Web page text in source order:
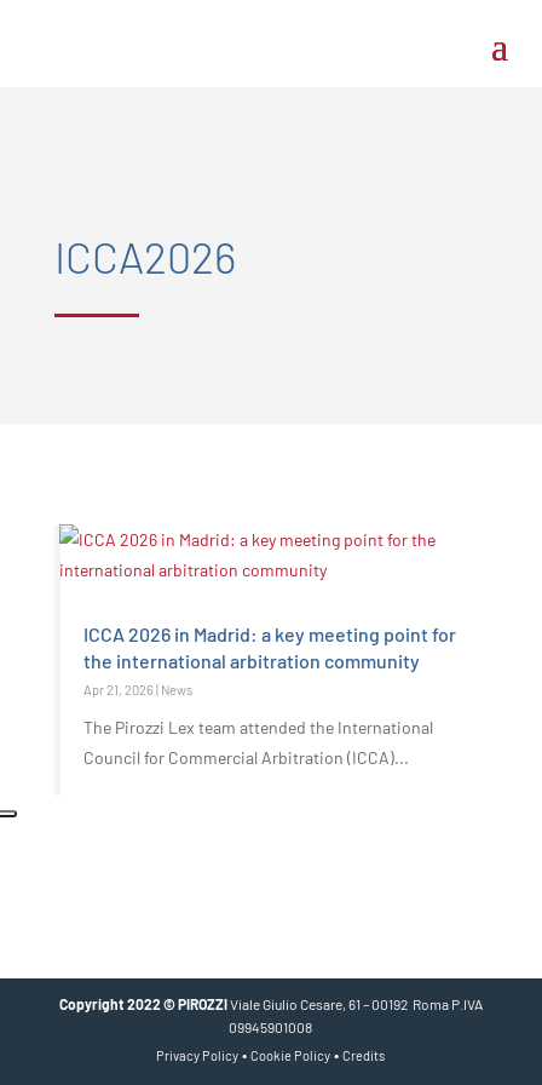
ICCA2026
ICCA 2026 in Madrid: a key meeting point for
the international arbitration community
Apr 21, 2026 | News
The Pirozzi Lex team attended the International
Council for Commercial Arbitration (ICCA)...
Copyright 2022 © PIROZZIViale Giulio Cesare, 61 – 00192 Roma P.IVA
09945901008
Privacy Policy •Cookie Policy •Credits